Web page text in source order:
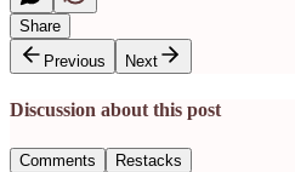
Share
Previous
Next
Discussion about this post
Comments Restacks